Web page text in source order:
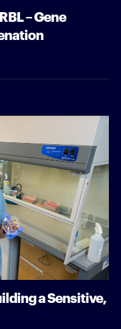
– Gene
a Sensitive,